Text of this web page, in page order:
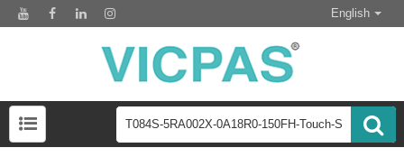
English